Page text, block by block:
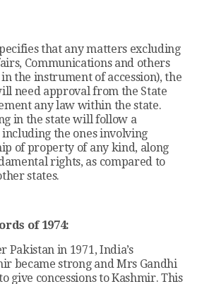
that any matters excluding
Communications and others
the instrument of accession), the
need approval from the State
any law within the state.
in the state will follow a
including the ones involving
of property of any kind, along
rights, as compared to
states.
of 1974:
in 1971, India’s
became strong and Mrs Gandhi
give concessions to Kashmir. This